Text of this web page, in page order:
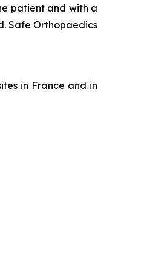
patient and with a
Safe Orthopaedics
in France and in